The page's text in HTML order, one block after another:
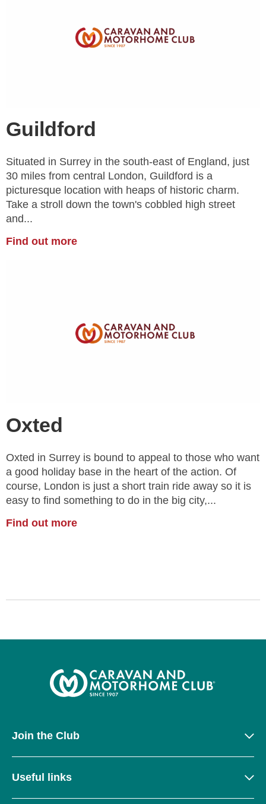
Guildford
Situated in Surrey in the south-east of England, just
30 miles from central London, Guildford is a
picturesque location with heaps of historic charm.
Take a stroll down the town's cobbled high street
and...
Find out more
Oxted
Oxted in Surrey is bound to appeal to those who want
a good holiday base in the heart of the action. Of
course, London is just a short train ride away so it is
easy to find something to do in the big city,...
Find out more
Join the Club
Useful links